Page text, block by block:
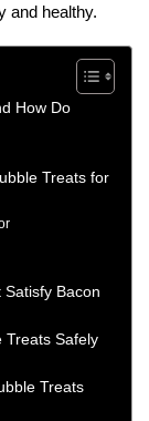
and healthy.
How Do
Treats for
Bacon
Treats Safely
Treats